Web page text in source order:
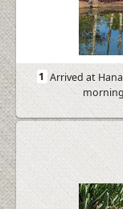
1 Arrived at